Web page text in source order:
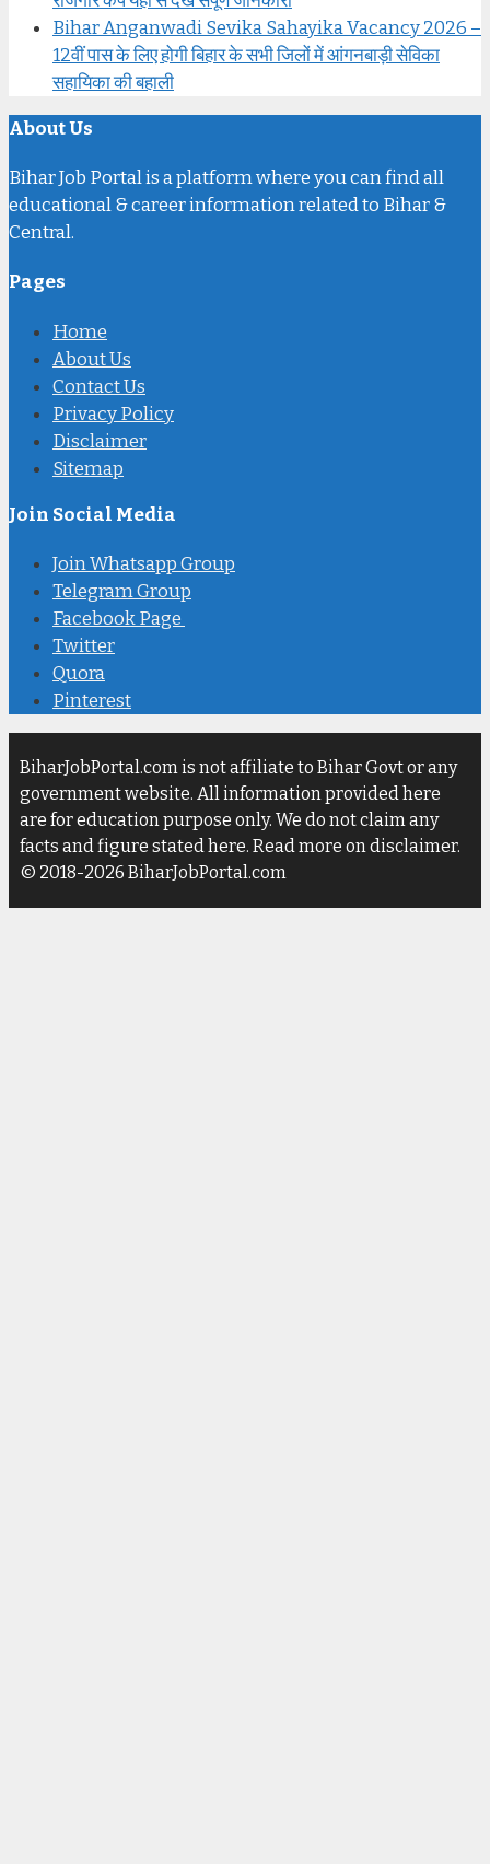
Bihar Anganwadi Sevika Sahayika Vacancy 2026 –
12वीं पास के लिए होगी बिहार के सभी जिलों में आंगनबाड़ी सेविका
सहायिका की बहाली
About Us
Bihar Job Portal is a platform where you can find all
educational & career information related to Bihar &
Central.
Pages
Home
About Us
Contact Us
Privacy Policy
Disclaimer
Sitemap
Join Social Media
Join Whatsapp Group
Telegram Group
Facebook Page
Twitter
Quora
Pinterest
BiharJobPortal.com is not affiliate to Bihar Govt or any
government website. All information provided here
are for education purpose only. We do not claim any
facts and figure stated here. Read more on disclaimer.
© 2018-2026 BiharJobPortal.com